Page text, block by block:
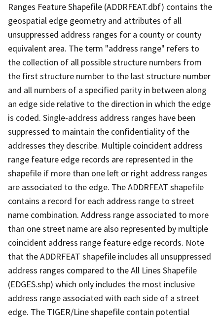
Ranges Feature Shapefile (ADDRFEAT.dbf) contains the
geospatial edge geometry and attributes of all
unsuppressed address ranges for a county or county
equivalent area. The term "address range" refers to
the collection of all possible structure numbers from
the first structure number to the last structure number
and all numbers of a specified parity in between along
an edge side relative to the direction in which the edge
is coded. Single-address address ranges have been
suppressed to maintain the confidentiality of the
addresses they describe. Multiple coincident address
range feature edge records are represented in the
shapefile if more than one left or right address ranges
are associated to the edge. The ADDRFEAT shapefile
contains a record for each address range to street
name combination. Address range associated to more
than one street name are also represented by multiple
coincident address range feature edge records. Note
that the ADDRFEAT shapefile includes all unsuppressed
address ranges compared to the All Lines Shapefile
(EDGES.shp) which only includes the most inclusive
address range associated with each side of a street
edge. The TIGER/Line shapefile contain potential